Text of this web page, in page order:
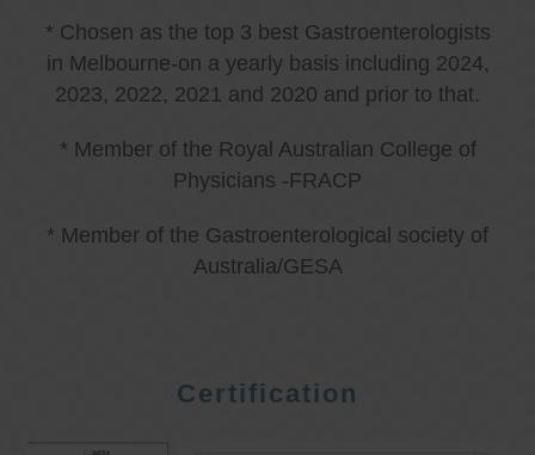
* Chosen as the top 3 best Gastroenterologists
in Melbourne-on a yearly basis including 2024,
2023, 2022, 2021 and 2020 and prior to that.
* Member of the Royal Australian College of
Physicians -FRACP
* Member of the Gastroenterological society of
Australia/GESA
Certification